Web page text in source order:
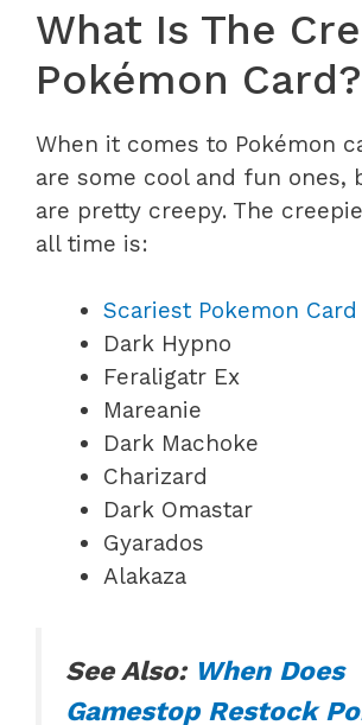
What Is The
Pokémon Card?
When it comes to Pokémon
are some cool and fun ones,
are pretty creepy. The
all time is:
Scariest Pokemon
Dark Hypno
Feraligatr Ex
Mareanie
Dark Machoke
Charizard
Dark Omastar
Gyarados
Alakaza
See Also: When Does
Gamestop Restock